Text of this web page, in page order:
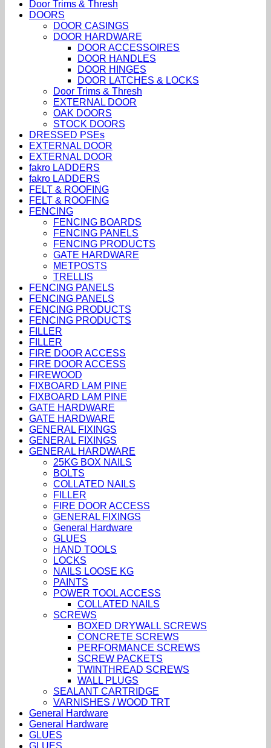
Door Trims & Thresh
DOORS
DOOR CASINGS
DOOR HARDWARE
DOOR ACCESSOIRES
DOOR HANDLES
DOOR HINGES
DOOR LATCHES & LOCKS
Door Trims & Thresh
EXTERNAL DOOR
OAK DOORS
STOCK DOORS
DRESSED PSEs
EXTERNAL DOOR
EXTERNAL DOOR
fakro LADDERS
fakro LADDERS
FELT & ROOFING
FELT & ROOFING
FENCING
FENCING BOARDS
FENCING PANELS
FENCING PRODUCTS
GATE HARDWARE
METPOSTS
TRELLIS
FENCING PANELS
FENCING PANELS
FENCING PRODUCTS
FENCING PRODUCTS
FILLER
FILLER
FIRE DOOR ACCESS
FIRE DOOR ACCESS
FIREWOOD
FIXBOARD LAM PINE
FIXBOARD LAM PINE
GATE HARDWARE
GATE HARDWARE
GENERAL FIXINGS
GENERAL FIXINGS
GENERAL HARDWARE
25KG BOX NAILS
BOLTS
COLLATED NAILS
FILLER
FIRE DOOR ACCESS
GENERAL FIXINGS
General Hardware
GLUES
HAND TOOLS
LOCKS
NAILS LOOSE KG
PAINTS
POWER TOOL ACCESS
COLLATED NAILS
SCREWS
BOXED DRYWALL SCREWS
CONCRETE SCREWS
PERFORMANCE SCREWS
SCREW PACKETS
TWINTHREAD SCREWS
WALL PLUGS
SEALANT CARTRIDGE
VARNISHES / WOOD TRT
General Hardware
General Hardware
GLUES
GLUES